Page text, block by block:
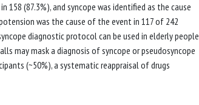
(87.3%), and syncope was identified as the cause
was the cause of the event in 117 of 242
diagnostic protocol can be used in elderly people
may mask a diagnosis of syncope or pseudosyncope
(~50%), a systematic reappraisal of drugs